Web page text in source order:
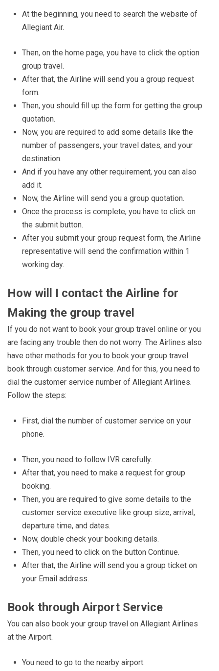
At the beginning, you need to search the website of
Allegiant Air.
Then, on the home page, you have to click the option
group travel.
After that, the Airline will send you a group request
form.
Then, you should fill up the form for getting the group
quotation.
Now, you are required to add some details like the
number of passengers, your travel dates, and your
destination.
And if you have any other requirement, you can also
add it.
Now, the Airline will send you a group quotation.
Once the process is complete, you have to click on
the submit button.
After you submit your group request form, the Airline
representative will send the confirmation within 1
working day.
How will I contact the Airline for
Making the group travel
If you do not want to book your group travel online or you
are facing any trouble then do not worry. The Airlines also
have other methods for you to book your group travel
book through customer service. And for this, you need to
dial the customer service number of Allegiant Airlines.
Follow the steps:
First, dial the number of customer service on your
phone.
Then, you need to follow IVR carefully.
After that, you need to make a request for group
booking.
Then, you are required to give some details to the
customer service executive like group size, arrival,
departure time, and dates.
Now, double check your booking details.
Then, you need to click on the button Continue.
After that, the Airline will send you a group ticket on
your Email address.
Book through Airport Service
You can also book your group travel on Allegiant Airlines
at the Airport.
You need to go to the nearby airport.